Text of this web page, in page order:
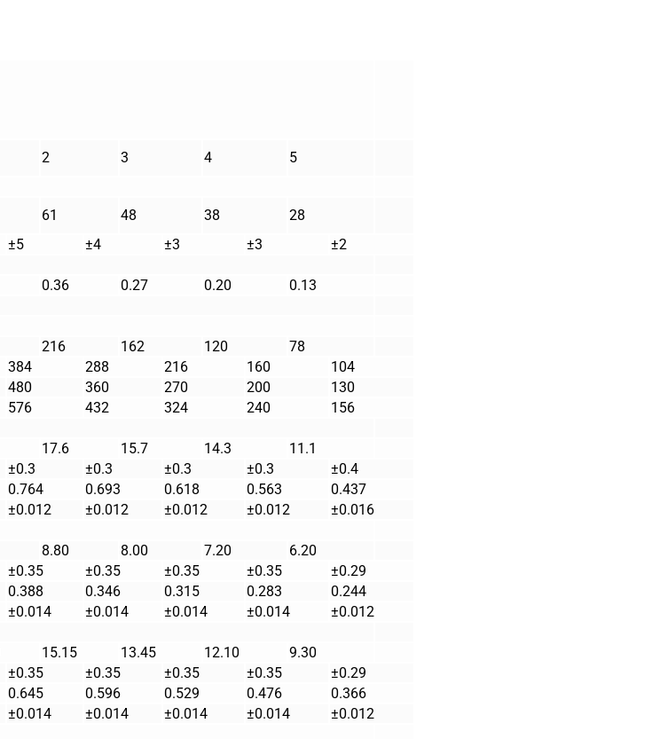
2 3 4
5
61 48 38
28
±5 ±4 ±3 ±3
±2
0.36 0.27 0.20
0.13
216 162 120
78
384 288 216 160
104
480 360 270 200
130
576 432 324 240
156
17.6 15.7 14.3
11.1
±0.3 ±0.3 ±0.3 ±0.3
±0.4
0.764 0.693 0.618 0.563
0.437
±0.012 ±0.012 ±0.012 ±0.012
±0.016
8.80 8.00 7.20
6.20
±0.35 ±0.35 ±0.35 ±0.35
±0.29
0.388 0.346 0.315 0.283
0.244
±0.014 ±0.014 ±0.014 ±0.014
±0.012
15.15 13.45 12.10
9.30
±0.35 ±0.35 ±0.35 ±0.35
±0.29
0.645 0.596 0.529 0.476
0.366
±0.014 ±0.014 ±0.014 ±0.014
±0.012